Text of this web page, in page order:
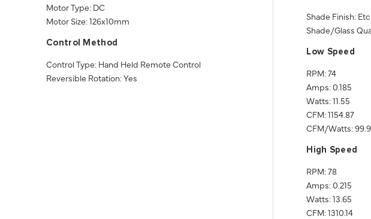
Motor Type: DC
Motor Size: 126x10mm
Control Method
Control Type: Hand Held Remote Control
Reversible Rotation: Yes
Shade Finish:
Shade/Glass
Low Speed
RPM: 74
Amps: 0.185
Watts: 11.55
CFM: 1154.87
CFM/Watts:
High Speed
RPM: 78
Amps: 0.215
Watts: 13.65
CFM: 1310.14